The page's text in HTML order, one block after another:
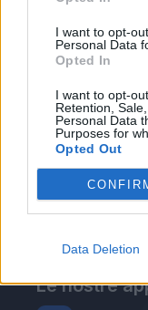
I want to opt-
Personal Data
Opted In
I want to opt-
Retention,
Personal Data
Purposes for
Opted Out
Data Deletion
Le nostre